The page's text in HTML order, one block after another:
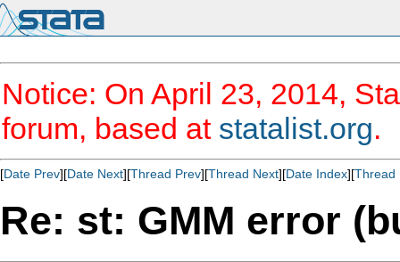
Notice: On April 23, 2014,
forum, based at statalist.org.
[Date Prev][Date Next][Thread Prev][Thread Next][Date Index][Thread
Re: st: GMM error